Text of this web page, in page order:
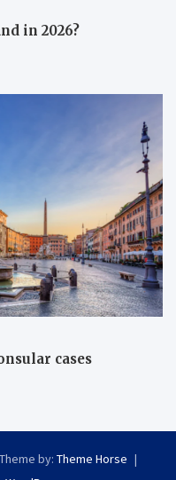
in 2026?
cases
Theme by: Theme Horse